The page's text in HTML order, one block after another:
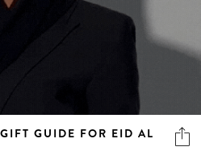
GUIDE FOR EID AL